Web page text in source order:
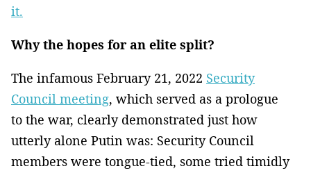
it.
Why the hopes for an elite split?
The infamous February 21, 2022 Security
Council meeting, which served as a prologue
to the war, clearly demonstrated just how
utterly alone Putin was: Security Council
members were tongue-tied, some tried timidly